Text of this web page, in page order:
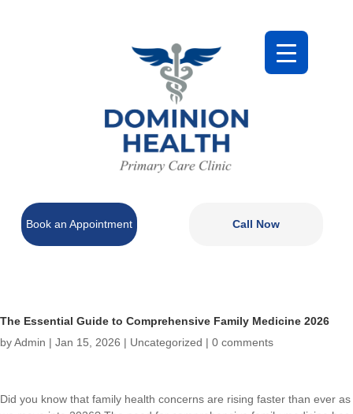
Book an Appointment Call Now
The Essential Guide to Comprehensive Family Medicine 2026
byAdmin | Jan 15, 2026 | Uncategorized | 0 comments
Did you know that family health concerns are rising faster than ever as